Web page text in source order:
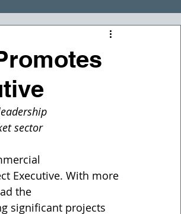
sector
Executive. With more
the
significant projects